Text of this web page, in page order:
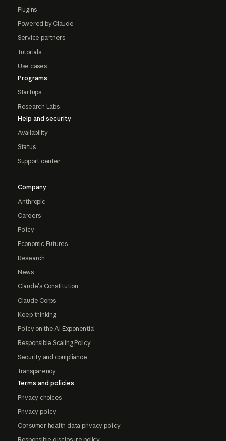
Plugins
Powered by Claude
Service partners
Tutorials
Use cases
Programs
Startups
Research Labs
Help and security
Availability
Status
Support center
Company
Anthropic
Careers
Policy
Economic Futures
Research
News
Claude's Constitution
Claude Corps
Keep thinking
Policy on the AI Exponential
Responsible Scaling Policy
Security and compliance
Transparency
Terms and policies
Privacy choices
Privacy policy
Consumer health data privacy policy